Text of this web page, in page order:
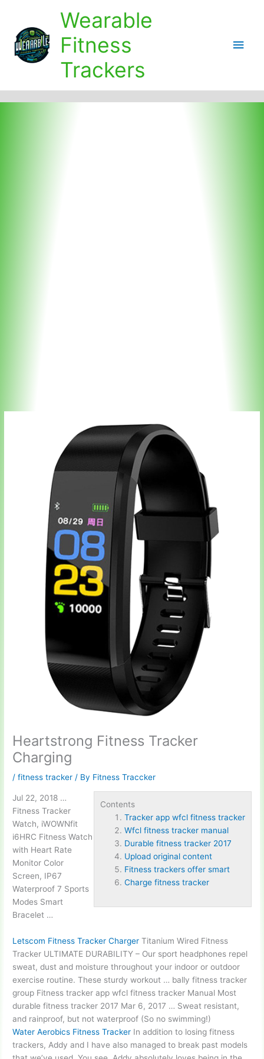
content
Wearable
Fitness
Trackers
Main
Heartstrong Fitness Tracker
Charging
/fitness tracker / By Fitness Traccker
Contents
Tracker app wfcl fitness tracker
Wfcl fitness tracker manual
Durable fitness tracker 2017
Upload original content
Fitness trackers offer smart
Charge fitness tracker
Jul 22, 2018 …
Fitness Tracker
Watch, iWOWNfit
i6HRC Fitness Watch
with Heart Rate
Monitor Color
Screen, IP67
Waterproof 7 Sports
Modes Smart
Bracelet …
Letscom Fitness Tracker Charger Titanium Wired Fitness
Tracker ULTIMATE DURABILITY – Our sport headphones repel
sweat, dust and moisture throughout your indoor or outdoor
exercise routine. These sturdy workout … bally fitness tracker
group Fitnesstracker app wfcl fitness tracker Manual Most
durable fitness tracker 2017 Mar 6, 2017 … Sweat resistant,
and rainproof, but not waterproof (So no swimming!)
Water Aerobics Fitness Tracker In addition to losing fitness
trackers, Addy and I have also managed to break past models